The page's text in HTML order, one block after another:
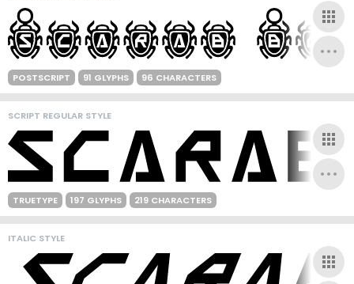
POSTSCRIPT 91 GLYPHS 96 CHARACTERS
SCRIPT REGULAR STYLE
TRUETYPE 197 GLYPHS 219 CHARACTERS
ITALIC STYLE